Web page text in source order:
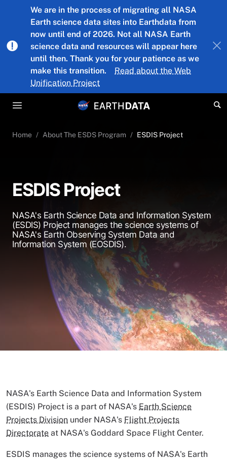
Skip to main content
We are in the process of migrating all NASA
Earth science data sites into Earthdata from
now until end of 2026. Not all NASA Earth
science data and resources will appear here
until then. Thank you for your patience as we
make this transition.
Read about the Web
Unification Project
Home About The ESDS Program ESDIS Project
ESDIS Project
NASA's Earth Science Data and Information System
(ESDIS) Project manages the science systems of
NASA's Earth Observing System Data and
Information System (EOSDIS).
NASA's Earth Science Data and Information System
(ESDIS) Project is a part of NASA's Earth Science
Projects Division under NASA's Flight Projects
Directorate at NASA's Goddard Space Flight Center.
ESDIS manages the science systems of NASA's Earth